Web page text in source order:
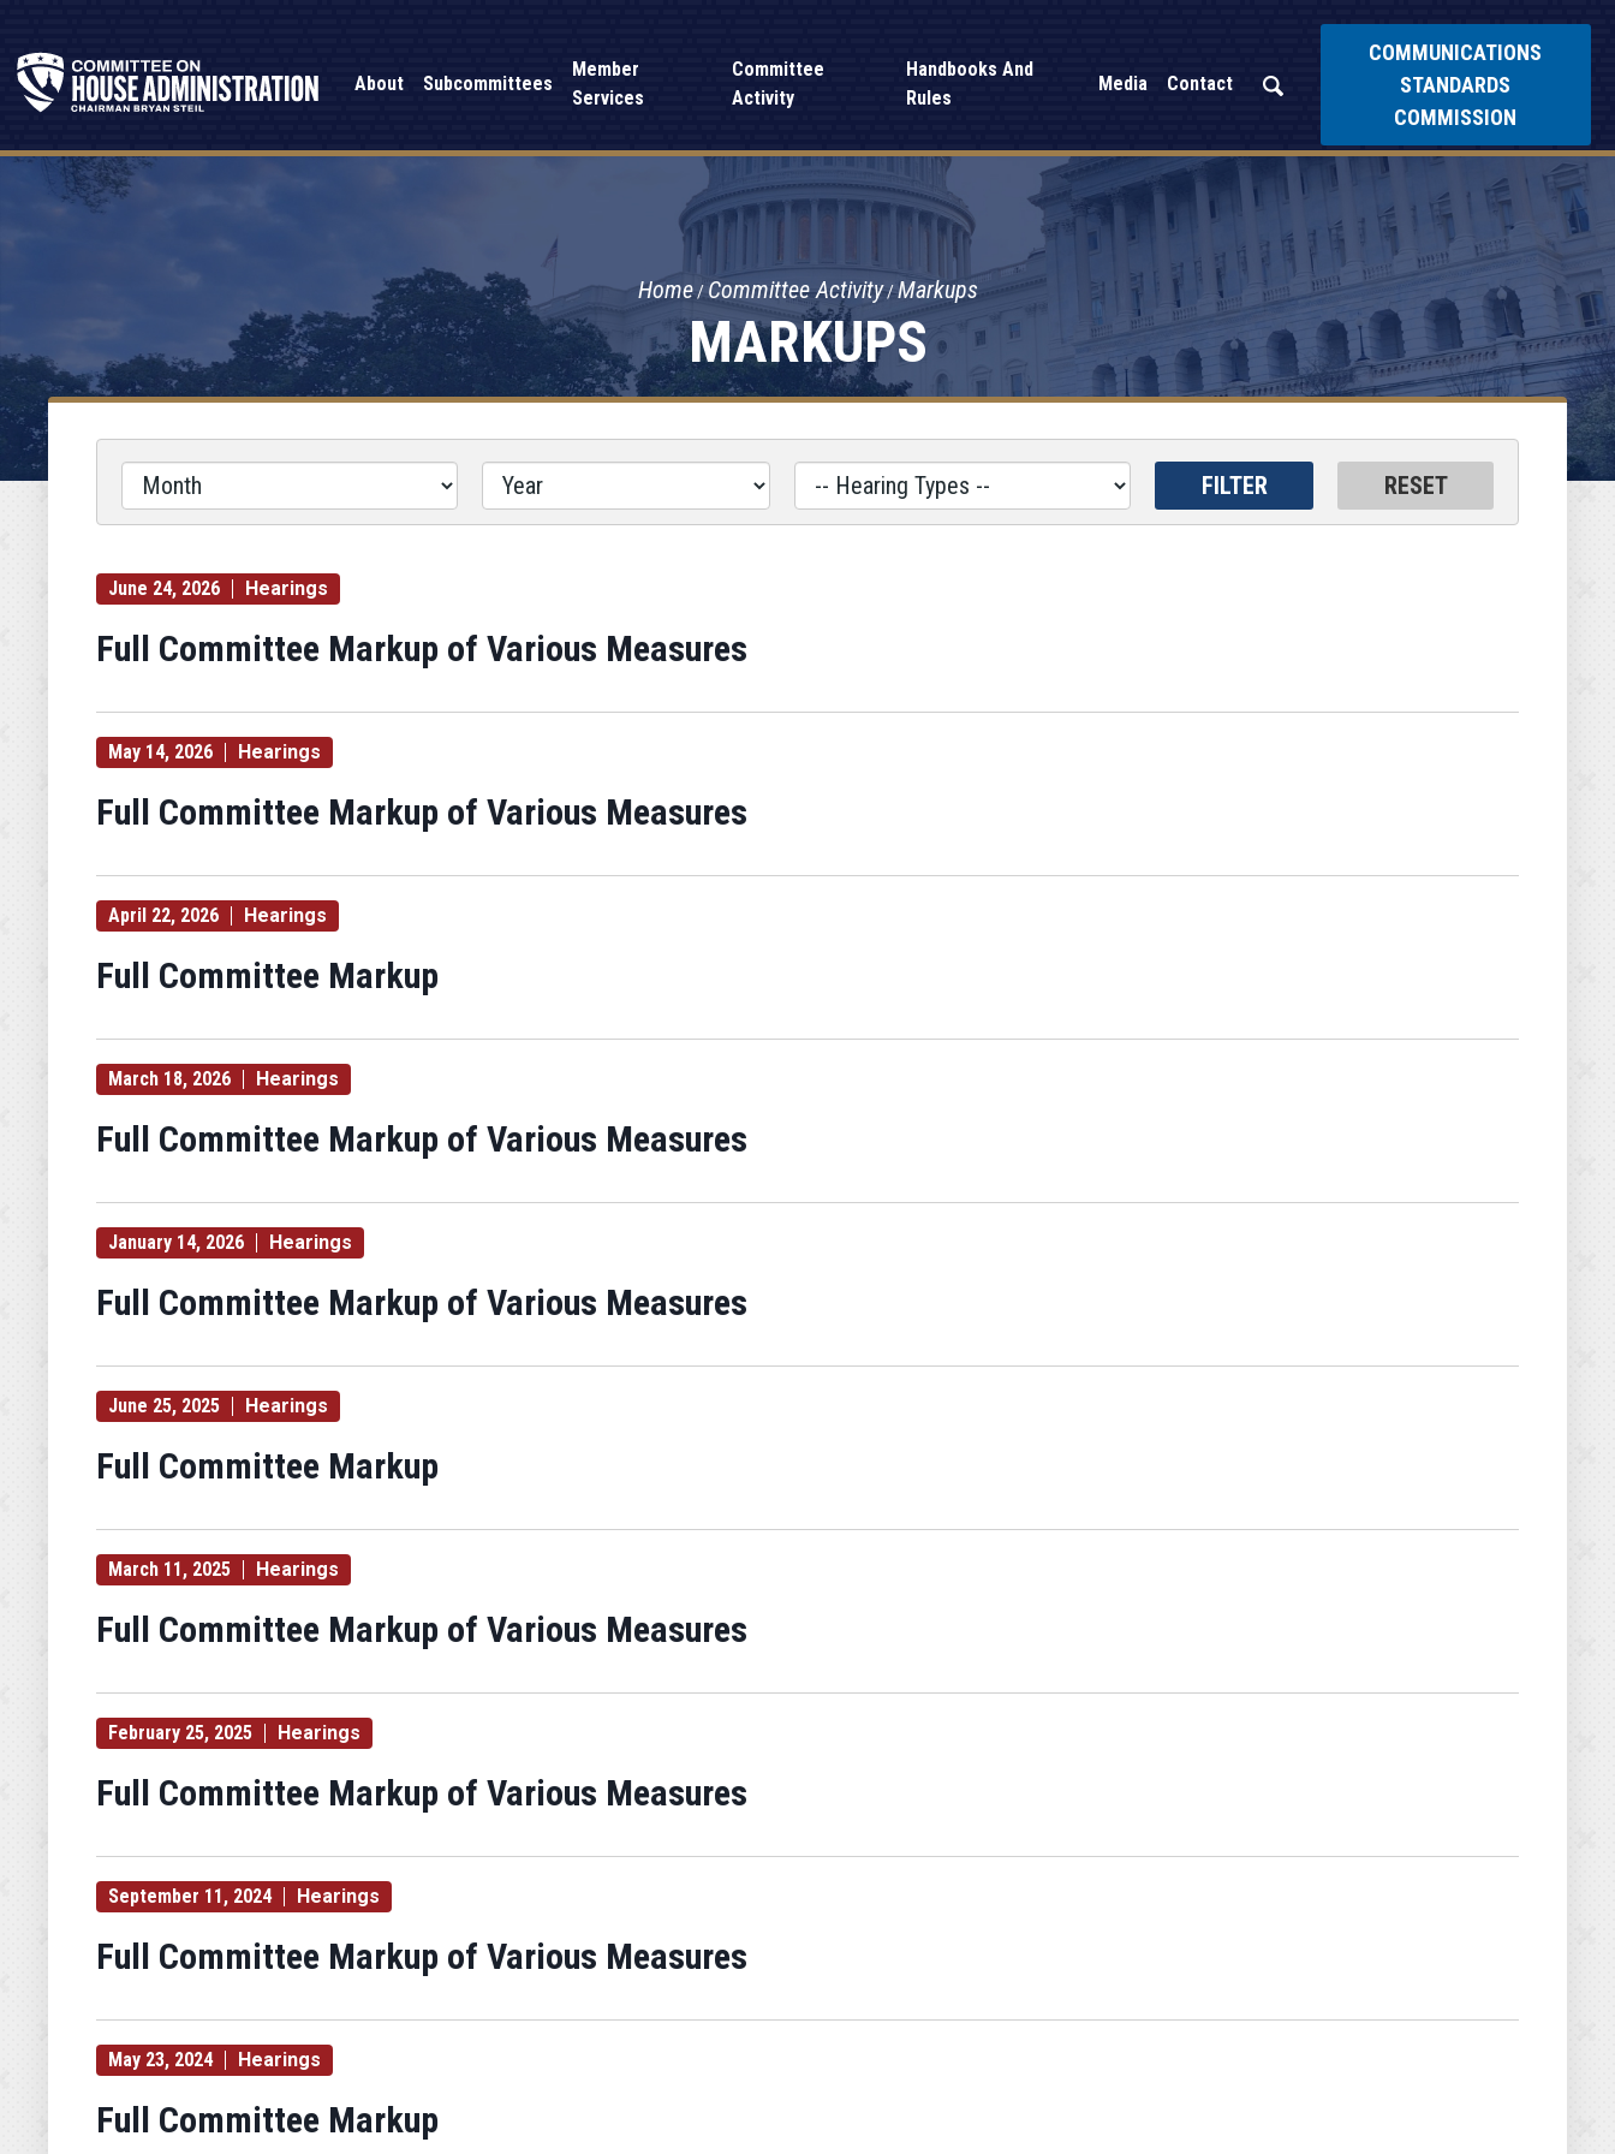
About Subcommittees
Member
Services
Committee
Activity
Handbooks And
Rules
Media Contact
COMMUNICATIONS
STANDARDS
COMMISSION
MARKUPS
Home Committee Activity Markups
Filter
by
Type
Label
June 24, 2026 Hearings
Full Committee Markup of Various Measures
May 14, 2026 Hearings
Full Committee Markup of Various Measures
April 22, 2026 Hearings
Full Committee Markup
March 18, 2026 Hearings
Full Committee Markup of Various Measures
January 14, 2026 Hearings
Full Committee Markup of Various Measures
June 25, 2025 Hearings
Full Committee Markup
March 11, 2025 Hearings
Full Committee Markup of Various Measures
February 25, 2025 Hearings
Full Committee Markup of Various Measures
September 11, 2024 Hearings
Full Committee Markup of Various Measures
May 23, 2024 Hearings
Full Committee Markup